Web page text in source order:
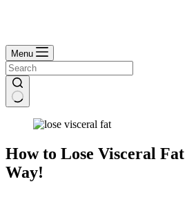
Menu
How to Lose Visceral
Way!